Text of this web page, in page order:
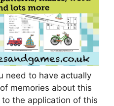
need to have actually
memories about this
the application of this